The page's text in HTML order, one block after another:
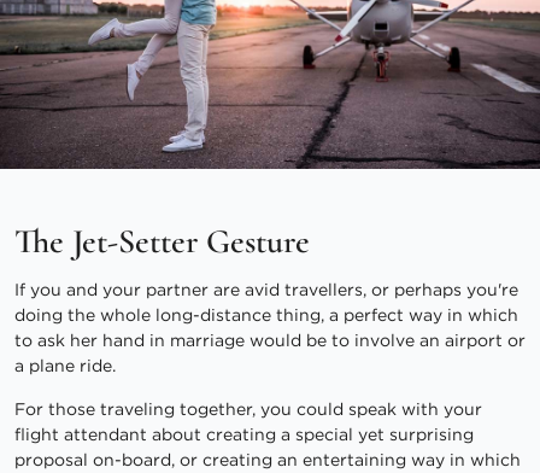
The Jet-Setter Gesture
If you and your partner are avid travellers, or perhaps you're
doing the whole long-distance thing, a perfect way in which
to ask her hand in marriage would be to involve an airport or
a plane ride.
For those traveling together, you could speak with your
flight attendant about creating a special yet surprising
proposal on-board, or creating an entertaining way in which